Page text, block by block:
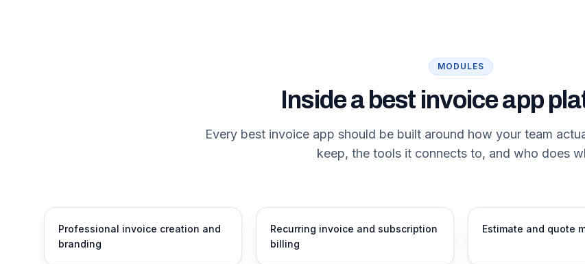
MODULES
Inside a best invoice app
Every best invoice app should be built around how your team
keep, the tools it connects to, and who does
Professional invoice creation and
branding
Recurring invoice and subscription
billing
Estimate and quote